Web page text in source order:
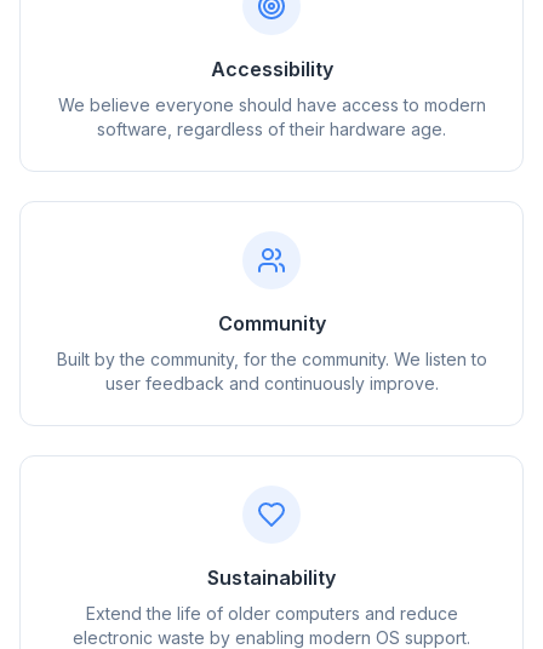
Accessibility
We believe everyone should have access to modern
software, regardless of their hardware age.
Community
Built by the community, for the community. We listen to
user feedback and continuously improve.
Sustainability
Extend the life of older computers and reduce
electronic waste by enabling modern OS support.